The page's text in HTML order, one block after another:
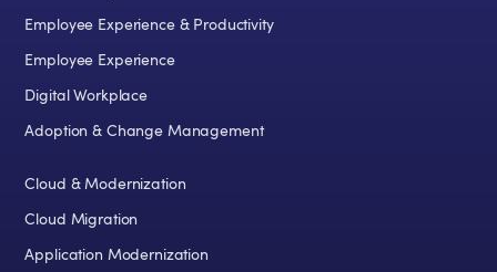
Employee Experience & Productivity
Employee Experience
Digital Workplace
Adoption & Change Management
Cloud & Modernization
Cloud Migration
Application Modernization